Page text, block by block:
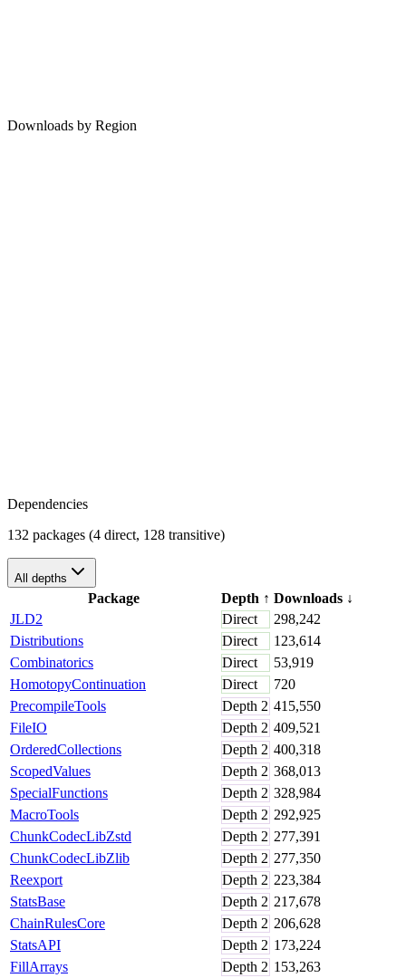
Downloads by Region
Dependencies
132 packages (4 direct, 128 transitive)
All depths
Package Depth ↑ Downloads ↓
JLD2
Direct
298,242
Distributions
Direct
123,614
Combinatorics
Direct
53,919
HomotopyContinuation
Direct
720
PrecompileTools
Depth 2 415,550
FileIO
Depth 2 409,521
OrderedCollections
Depth 2 400,318
ScopedValues
Depth 2 368,013
SpecialFunctions
Depth 2 328,984
MacroTools
Depth 2 292,925
ChunkCodecLibZstd
Depth 2 277,391
ChunkCodecLibZlib
Depth 2 277,350
Reexport
Depth 2 223,384
StatsBase
Depth 2 217,678
ChainRulesCore
Depth 2 206,628
StatsAPI
Depth 2 173,224
FillArrays
Depth 2 153,263